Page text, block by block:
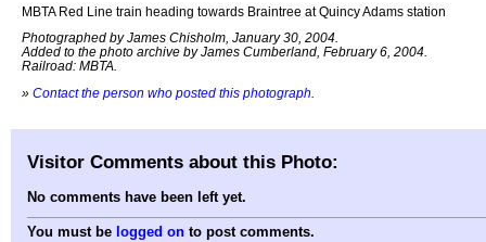
MBTA Red Line train heading towards Braintree at Quincy Adams station
Photographed by James Chisholm, January 30, 2004.
Added to the photo archive by James Cumberland, February 6, 2004.
Railroad: MBTA.
» Contact the person who posted this photograph
Visitor Comments about this Photo:
No comments have been left yet.
You must be logged on to post comments.